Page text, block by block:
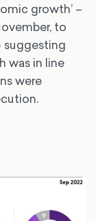
growth’ –
to
suggesting
was in line
were